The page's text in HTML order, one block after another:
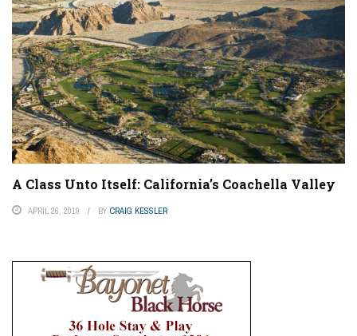
A Class Unto Itself: California’s Coachella Valley
APRIL 26, 2019 BY CRAIG KESSLER